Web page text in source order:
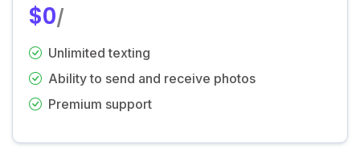
$0/
Unlimited texting
Ability to send and receive photos
Premium support